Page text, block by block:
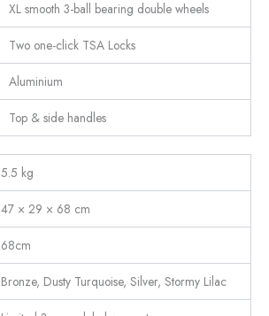
XL smooth 3-ball bearing double wheels
Two one-click TSA Locks
Aluminium
Top & side handles
5.5 kg
47 × 29 × 68 cm
68cm
Bronze, Dusty Turquoise, Silver, Stormy Lilac